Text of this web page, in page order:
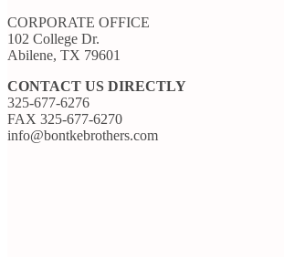
CORPORATE OFFICE
102 College Dr.
Abilene, TX 79601
CONTACT US DIRECTLY
325-677-6276
FAX 325-677-6270
info@bontkebrothers.com